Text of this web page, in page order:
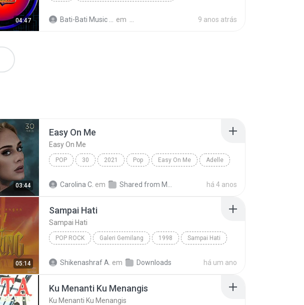
04:47 Bati-Bati Music M. em 9 anos atrás
03:44
Easy On Me
Easy On Me
POP 30 2021 Pop Easy On Me Adelle
Carolina C. em há 4 anos
05:14
Sampai Hati
Sampai Hati
POP ROCK Galeri Gemilang 1998 Sampai Hati
Shikenashraf A. em Downloads há um ano
Ku Menanti Ku Menangis
Ku Menanti Ku Menangis